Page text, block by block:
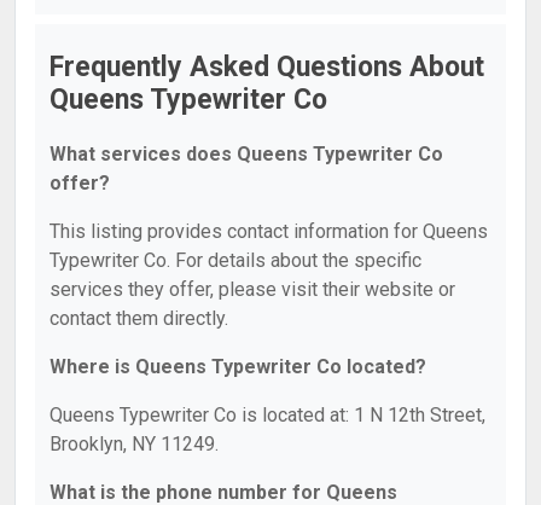
Frequently Asked Questions About
Queens Typewriter Co
What services does Queens Typewriter Co
offer?
This listing provides contact information for Queens
Typewriter Co. For details about the specific
services they offer, please visit their website or
contact them directly.
Where is Queens Typewriter Co located?
Queens Typewriter Co is located at: 1 N 12th Street,
Brooklyn, NY 11249.
What is the phone number for Queens